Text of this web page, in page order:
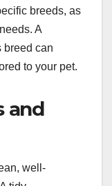
breeds, as
A
breed can
to your pet.
and
well-